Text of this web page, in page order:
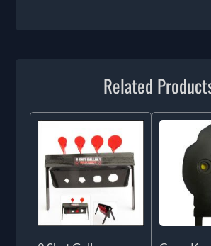
Related